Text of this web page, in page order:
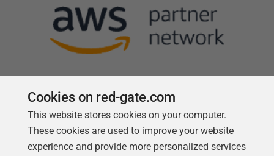
Follow us
Cookies on red-gate.com
This website stores cookies on your computer.
These cookies are used to improve your website
experience and provide more personalized services